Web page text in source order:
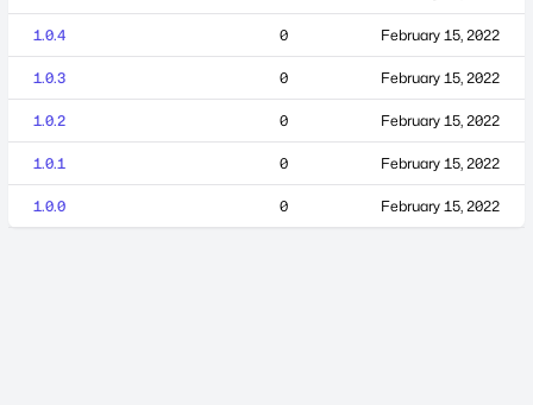
1.0.4 0 February 15, 2022
1.0.3 0 February 15, 2022
1.0.2 0 February 15, 2022
1.0.1 0 February 15, 2022
1.0.0 0 February 15, 2022